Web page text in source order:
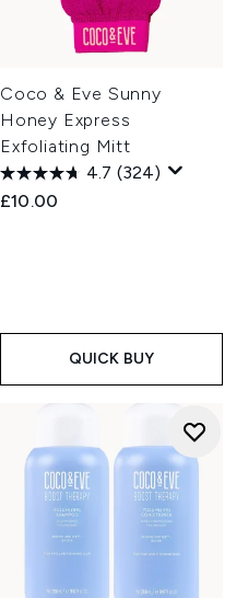
Coco & Eve Sunny
Honey Express
Exfoliating Mitt
4.7 (324)
£10.00
QUICK BUY